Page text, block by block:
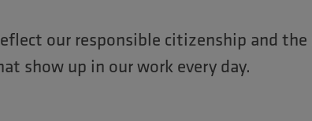
our responsible citizenship and
show up in our work every day.